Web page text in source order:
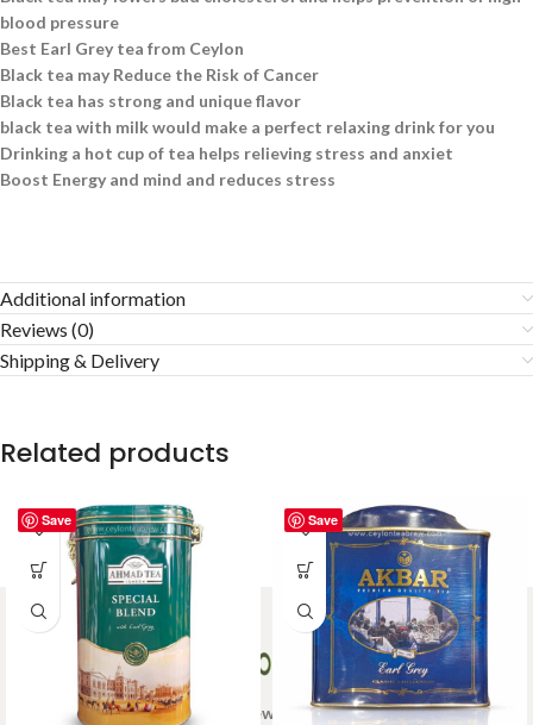
blood pressure
Best Earl Grey tea from Ceylon
Black tea may Reduce the Risk of Cancer
Black tea has strong and unique flavor
black tea with milk would make a perfect relaxing drink for you
Drinking a hot cup of tea helps relieving stress and anxiet
Boost Energy and mind and reduces stress
Additional information
Reviews (0)
Shipping & Delivery
Related products
Save Save
Welcome to Ceylon Tea Brew online Tea store.We aim to